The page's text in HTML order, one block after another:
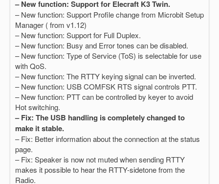
– New function: Support for Elecraft K3 Twin.
– New function: Support Profile change from Microbit Setup
Manager ( from v1.12)
– New function: Support for Full Duplex.
– New function: Busy and Error tones can be disabled.
– New function: Type of Service (ToS) is selectable for use
with QoS.
– New function: The RTTY keying signal can be inverted.
– New function: USB COMFSK RTS signal controls PTT.
– New function: PTT can be controlled by keyer to avoid
Hot switching.
– Fix: The USB handling is completely changed to
make it stable.
– Fix: Better information about the connection at the status
page.
– Fix: Speaker is now not muted when sending RTTY
makes it possible to hear the RTTY-sidetone from the
Radio.